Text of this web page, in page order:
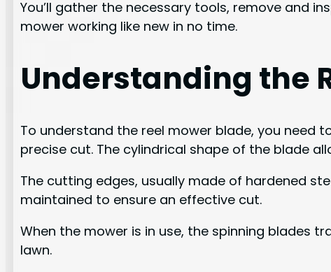
You’ll gather the necessary tools, remove and
mower working like new in no time.
Understanding the
To understand the reel mower blade, you need
precise cut. The cylindrical shape of the blade
The cutting edges, usually made of hardened
maintained to ensure an effective cut.
When the mower is in use, the spinning blades
lawn.